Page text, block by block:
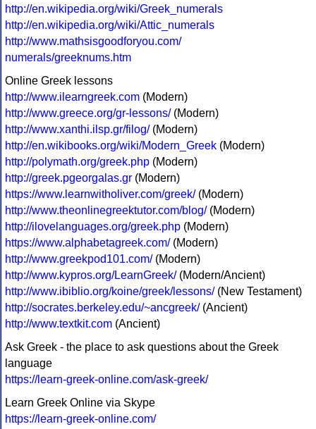
http://en.wikipedia.org/wiki/Greek_numerals
http://en.wikipedia.org/wiki/Attic_numerals
http://www.mathsisgoodforyou.com/
numerals/greeknums.htm
Online Greek lessons
http://www.ilearngreek.com (Modern)
http://www.greece.org/gr-lessons/(Modern)
http://www.xanthi.ilsp.gr/filog/(Modern)
http://en.wikibooks.org/wiki/Modern_Greek (Modern)
http://polymath.org/greek.php (Modern)
http://greek.pgeorgalas.gr (Modern)
https://www.learnwitholiver.com/greek/(Modern)
http://www.theonlinegreektutor.com/blog/(Modern)
http://ilovelanguages.org/greek.php (Modern)
https://www.alphabetagreek.com/(Modern)
http://www.greekpod101.com/(Modern)
http://www.kypros.org/LearnGreek/(Modern/Ancient)
http://www.ibiblio.org/koine/greek/lessons/(New Testament)
http://socrates.berkeley.edu/~ancgreek/(Ancient)
http://www.textkit.com (Ancient)
Ask Greek - the place to ask questions about the Greek
language
https://learn-greek-online.com/ask-greek/
Learn Greek Online via Skype
https://learn-greek-online.com/